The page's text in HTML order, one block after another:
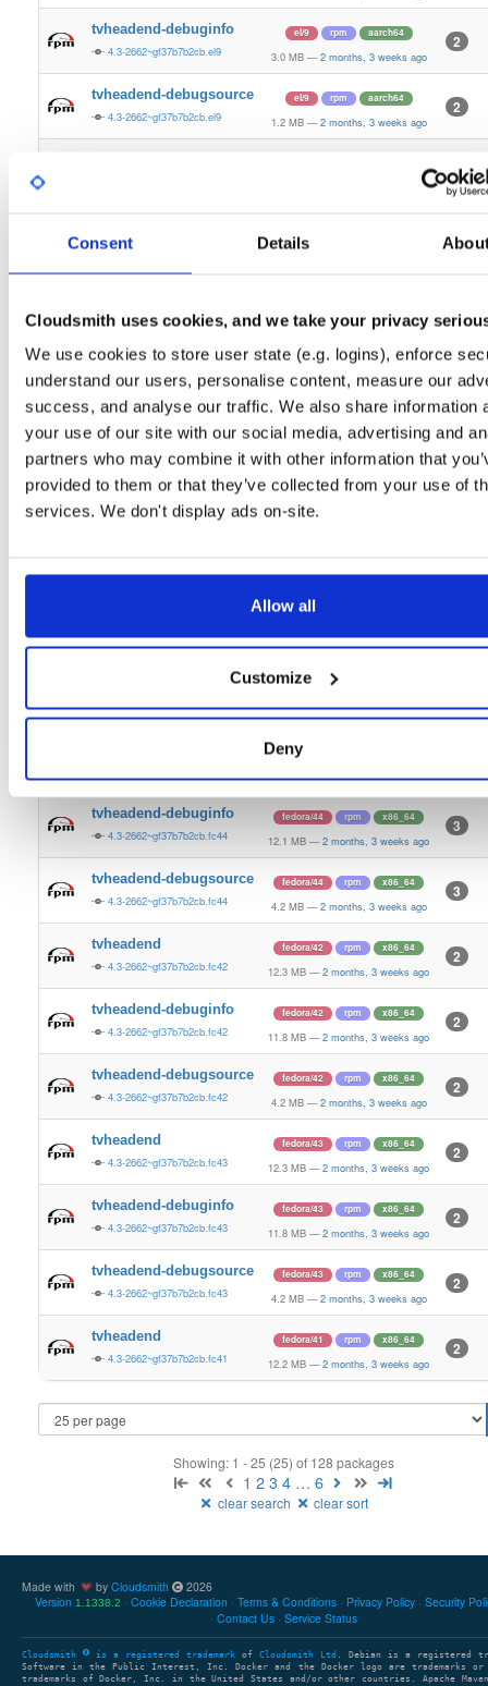
Consent Details
Cloudsmith uses cookies, and we take your privacy
We use cookies to store user state (e.g. logins), enforce
understand our users, personalise content, measure our
success, and analyse our traffic. We also share information
your use of our site with our social media, advertising and
partners who may combine it with other information that
provided to them or that they’ve collected from your use of
services. We don't display ads on-site.
Allow all
Customize
Deny
tvheadend-debuginfo
4.3-2662~gf37b7b2cb.el9
el/9 rpm aarch64
3.0 MB — 2 months, 3 weeks ago
2
tvheadend-debugsource
4.3-2662~gf37b7b2cb.el9
el/9 rpm aarch64
1.2 MB — 2 months, 3 weeks ago
2
2 months, 3 weeks ago
2
4.3-2662~gf37b7b2cb.fc37 11.7 MB
2
4.3-2662~gf37b7b2cb.fc37 4.2 MB — 2 months, 3 weeks ago
tvheadend
4.3-2662~gf37b7b2cb.fc38
fedora/38 rpm x86_64
12.4 MB — 2 months, 3 weeks ago
tvheadend-debuginfo
4.3-2662~gf37b7b2cb.fc38
fedora/38 x86_64
11.8 MB 2 months, 3 weeks ago
2
tvheadend-debugsource
4.3-2662~gf37b7b2cb.fc38
fedora/38 rpm x86_64
4.2 MB —
4.3-2662~gf37b7b2cb.fc40 12.2 MB — 2 months, 3 weeks ago
4.3-2662~gf37b7b2cb.fc40 11.9 MB — 2 months, 3 weeks ago
tvheadend-debugsource
4.3-2662~gf37b7b2cb.fc40
fedora/40
4.2 MB — 2 months, 3 weeks ago
fedora/44
12.5 MB — 2 months, 3 weeks ago
tvheadend-debuginfo
4.3-2662~gf37b7b2cb.fc44
fedora/44 rpm x86_64
12.1 MB — 2 months, 3 weeks ago
3
tvheadend-debugsource
4.3-2662~gf37b7b2cb.fc44
fedora/44 rpm x86_64
4.2 MB — 2 months, 3 weeks ago
3
tvheadend
4.3-2662~gf37b7b2cb.fc42
fedora/42 rpm x86_64
12.3 MB — 2 months, 3 weeks ago
2
tvheadend-debuginfo
4.3-2662~gf37b7b2cb.fc42
fedora/42 rpm x86_64
11.8 MB — 2 months, 3 weeks ago
2
tvheadend-debugsource
4.3-2662~gf37b7b2cb.fc42
fedora/42 rpm x86_64
4.2 MB — 2 months, 3 weeks ago
2
tvheadend
4.3-2662~gf37b7b2cb.fc43
fedora/43 rpm x86_64
12.3 MB — 2 months, 3 weeks ago
2
tvheadend-debuginfo
4.3-2662~gf37b7b2cb.fc43
fedora/43 rpm x86_64
11.8 MB — 2 months, 3 weeks ago
2
tvheadend-debugsource
4.3-2662~gf37b7b2cb.fc43
fedora/43 rpm x86_64
4.2 MB — 2 months, 3 weeks ago
2
tvheadend
4.3-2662~gf37b7b2cb.fc41
fedora/41 rpm x86_64
12.2 MB — 2 months, 3 weeks ago
2
Showing: 1 - 25 (25) of 128 packages
1 2 3 4 … 6
clear search clear sort
Made with by Cloudsmith
2026
Version 1.1338.2 Cookie Declaration Terms & Conditions Privacy Policy Security
Contact Us
Service Status
Cloudsmith is a registered trademark of Cloudsmith Ltd . Debian is a registered
Software in the Public Interest, Inc. Docker and the Docker logo are trademarks or
trademarks of Docker, Inc. in the United States and/or other countries. Apache Maven